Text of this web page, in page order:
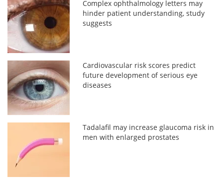
Complex ophthalmology letters may
hinder patient understanding, study
suggests
Cardiovascular risk scores predict
future development of serious eye
diseases
Tadalafil may increase glaucoma risk in
men with enlarged prostates